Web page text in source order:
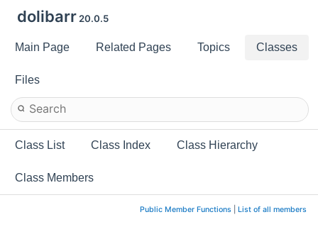
dolibarr 20.0.5
Main Page Related Pages Topics Classes
Files
Class List Class Index Class Hierarchy
Class Members
Public Member Functions List of all members